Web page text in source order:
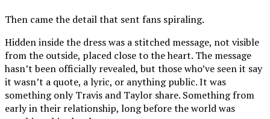
Then came the detail that sent fans spiraling.
Hidden inside the dress was a stitched message, not visible
from the outside, placed close to the heart. The message
hasn’t been officially revealed, but those who’ve seen it say
it wasn’t a quote, a lyric, or anything public. It was
something only Travis and Taylor share. Something from
early in their relationship, long before the world was